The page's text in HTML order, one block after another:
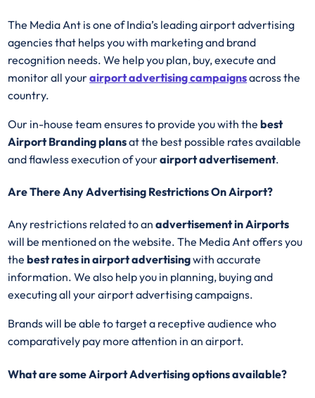
The Media Ant is one of India’s leading airport advertising
agencies that helps you with marketing and brand
recognition needs. We help you plan, buy, execute and
monitor all yourairport advertising campaignsacross the
country.
Our in-house team ensures to provide you with thebest
AirportBranding plansat the best possible rates available
and flawless execution of yourairport advertisement.
Are There Any Advertising Restrictions On Airport?
Any restrictions related to anadvertisement in Airports
will be mentioned on the website. The Media Ant offers you
thebest rates in airport advertisingwith accurate
information. We also help you in planning, buying and
executing all your airport advertising campaigns.
Brands will be able to target a receptive audience who
comparatively pay more attention in an airport.
What are some Airport Advertising options available?